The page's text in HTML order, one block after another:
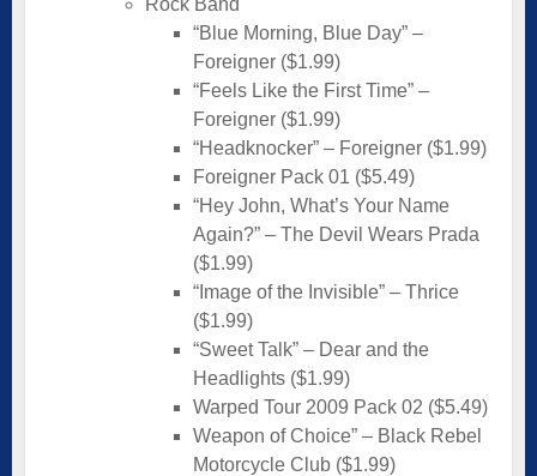
“Blue Morning, Blue Day” –
Foreigner ($1.99)
“Feels Like the First Time” –
Foreigner ($1.99)
“Headknocker” – Foreigner ($1.99)
Foreigner Pack 01 ($5.49)
“Hey John, What’s Your Name
Again?” – The Devil Wears Prada
($1.99)
“Image of the Invisible” – Thrice
($1.99)
“Sweet Talk” – Dear and the
Headlights ($1.99)
Warped Tour 2009 Pack 02 ($5.49)
Weapon of Choice” – Black Rebel
Motorcycle Club ($1.99)